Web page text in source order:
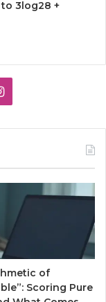
3log28 +
Instagram
of
Scoring Pure